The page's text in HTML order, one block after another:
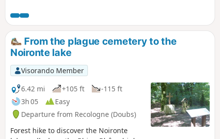
charmed by the harmony between the remarkable
architectural heritage and the natural setting. Narrow
streets wind their way between elegant Renaissance houses
and imposing medieval fortifications. Following the Ognon
river, the trail will take you to the Forges site, a former
industrial complex. Here you will discover the combination
of water, wood, ore and human labour.
From the plague cemetery to the
Noironte lake
Visorando Member
6.42 mi
+105 ft
-115 ft
3h 05
Easy
Departure from Recologne (Doubs)
Forest hike to discover the Noironte